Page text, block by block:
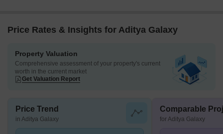
Price Rates & Insights for Aditya Galaxy
Property Valuation
Comprehensive assessment of your property's current
worth in the current market
Get Valuation Report
Price Trend
in Aditya Galaxy
Comparable
for Aditya Galaxy